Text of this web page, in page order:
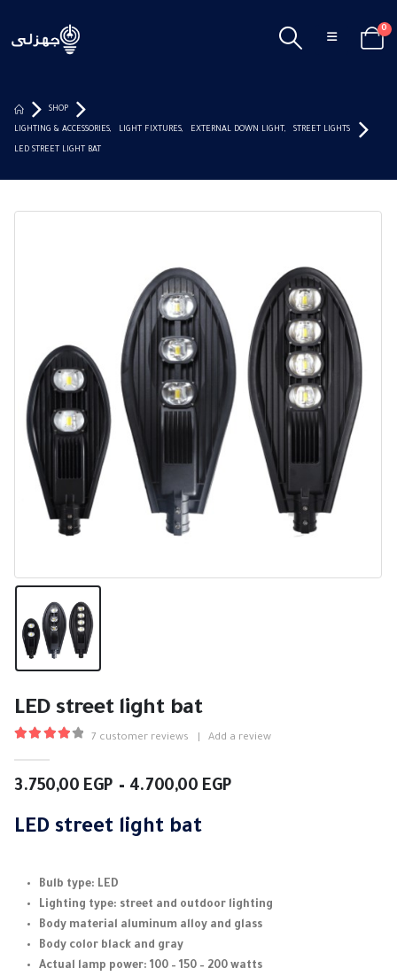
0
SHOP
LIGHTING & ACCESSORIES, LIGHT FIXTURES, EXTERNAL DOWN LIGHT, STREET LIGHTS
LED STREET LIGHT BAT
LED street light bat
7 customer reviews Add a review
3.750,00 EGP – 4.700,00 EGPPrice
LED street light bat
Bulb type: LED
Lighting type: street and outdoor lighting
Body material aluminum alloy and glass
Body color black and gray
Actual lamp power: 100 – 150 – 200 watts